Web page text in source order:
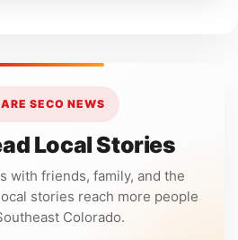
SECO NEWS
Local Stories
with friends, family, and the
stories reach more people
Colorado.